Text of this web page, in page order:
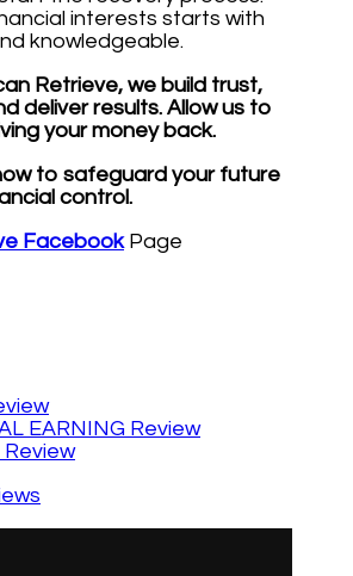
interests starts with
knowledgeable.
Retrieve, we build trust,
deliver results. Allow us to
your money back.
to safeguard your future
control.
FacebookPage
EARNING Review